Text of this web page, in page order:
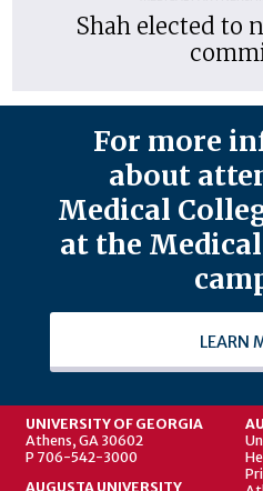
Shah elected to
For more
about
Medical
at the
LEARN
UNIVERSITY OF GEORGIA
Athens, GA 30602
P 706-542-3000
AUGUSTA UNIVERSITY